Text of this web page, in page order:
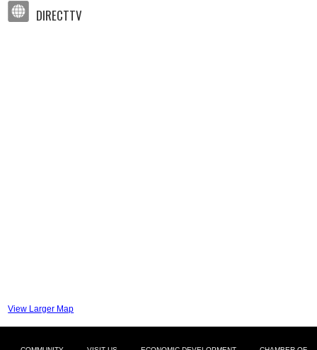
DIRECTTV
View Larger Map